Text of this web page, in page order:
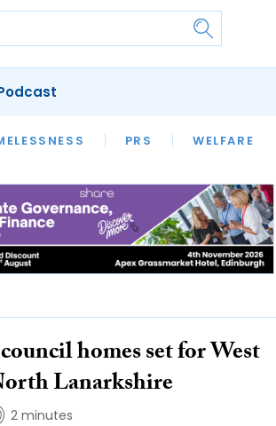
PRS WELFARE
SFHA TECH
homes set for West
Lanarkshire
2 minutes